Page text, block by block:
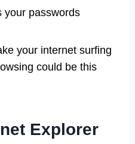
your passwords
your internet surfing
could be this
Explorer